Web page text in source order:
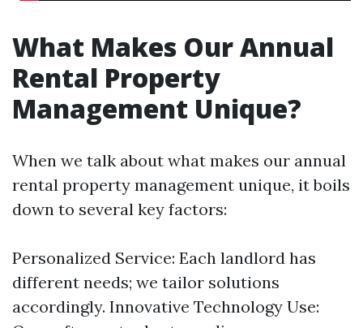
What Makes Our Annual
Rental Property
Management Unique?
When we talk about what makes our annual
rental property management unique, it boils
down to several key factors:
Personalized Service: Each landlord has
different needs; we tailor solutions
accordingly. Innovative Technology Use: